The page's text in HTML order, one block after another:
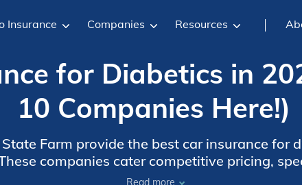
Insurance Companies Resources
for Diabetics in
10 Companies Here!)
Farm provide the best car insurance for
companies cater competitive pricing,
needs, and a reputation for outstanding
Read more